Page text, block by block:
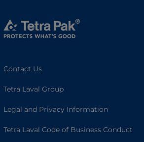
Contact Us
Tetra Laval Group
Legal and Privacy Information
Tetra Laval Code of Business Conduct